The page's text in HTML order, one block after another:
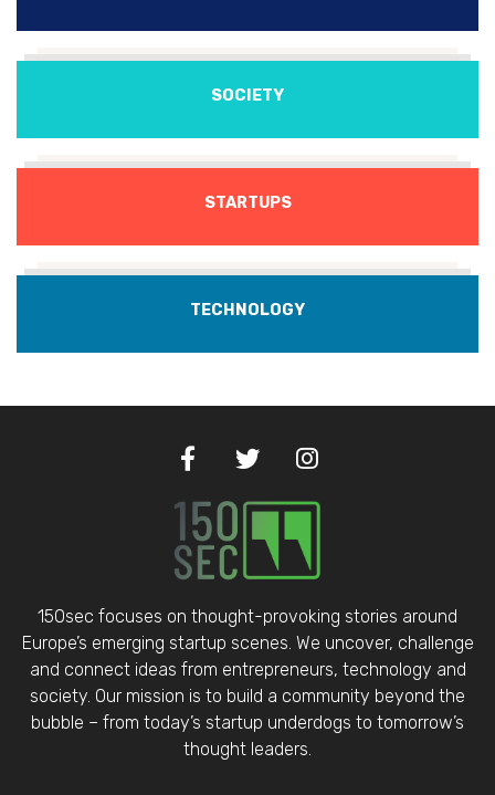
SOCIETY
STARTUPS
TECHNOLOGY
150sec focuses on thought-provoking stories around
Europe’s emerging startup scenes. We uncover, challenge
and connect ideas from entrepreneurs, technology and
society. Our mission is to build a community beyond the
bubble – from today’s startup underdogs to tomorrow’s
thought leaders.